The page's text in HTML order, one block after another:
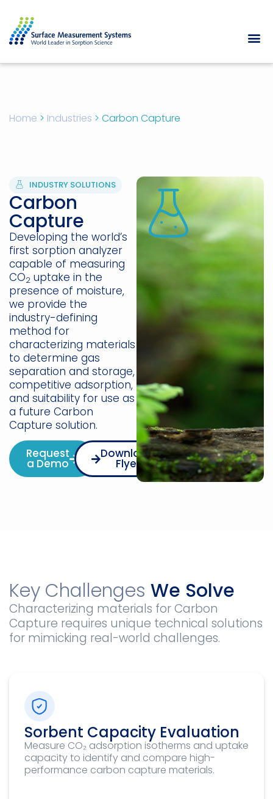
Home > Industries > Carbon Capture
INDUSTRY SOLUTIONS
Carbon
Capture
Developing the world’s
first sorption analyzer
capable of measuring
CO2 uptake in the
presence of moisture,
we provide the
industry-defining
method for
characterizing materials
to determine gas
separation and storage,
competitive adsorption,
and suitability for use as
a future Carbon
Capture solution.
Request
a Demo
Download
Flyer
Key Challenges We Solve
Characterizing materials for Carbon
Capture requires unique technical solutions
for mimicking real-world challenges.
Sorbent Capacity Evaluation
Measure CO₂ adsorption isotherms and uptake
capacity to identify and compare high-
performance carbon capture materials.